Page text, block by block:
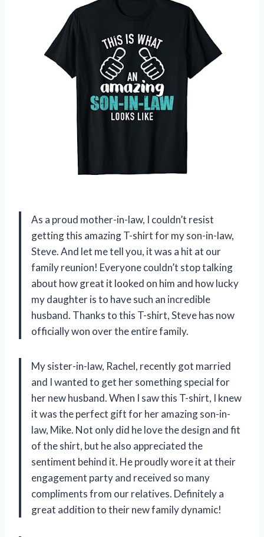
As a proud mother-in-law, I couldn’t resist
getting this amazing T-shirt for my son-in-law,
Steve. And let me tell you, it was a hit at our
family reunion! Everyone couldn’t stop talking
about how great it looked on him and how lucky
my daughter is to have such an incredible
husband. Thanks to this T-shirt, Steve has now
officially won over the entire family.
My sister-in-law, Rachel, recently got married
and I wanted to get her something special for
her new husband. When I saw this T-shirt, I knew
it was the perfect gift for her amazing son-in-
law, Mike. Not only did he love the design and fit
of the shirt, but he also appreciated the
sentiment behind it. He proudly wore it at their
engagement party and received so many
compliments from our relatives. Definitely a
great addition to their new family dynamic!